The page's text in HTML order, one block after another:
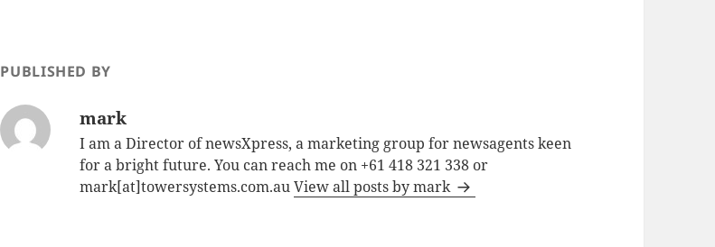
PUBLISHED BY
mark
I am a Director of newsXpress, a marketing group for newsagents keen
for a bright future. You can reach me on +61 418 321 338 or
mark[at]towersystems.com.auView all posts by mark